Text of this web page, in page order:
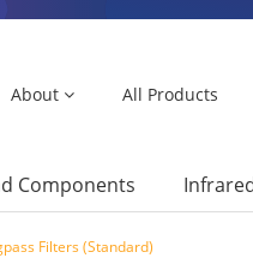
About All Products
Components
Filters (Standard)